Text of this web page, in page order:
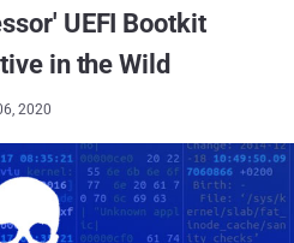
UEFI Bootkit
in the Wild
2020